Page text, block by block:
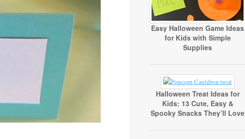
Easy Halloween Game Ideas
for Kids with Simple
Supplies
Halloween Treat Ideas for
Kids: 13 Cute, Easy &
Spooky Snacks They’ll Love